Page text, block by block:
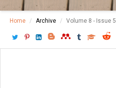
Home Archive Volume 8 - Issue 5